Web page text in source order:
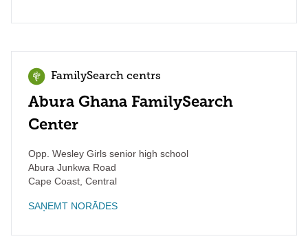
FamilySearch centrs
Abura Ghana FamilySearch
Center
Opp. Wesley Girls senior high school
Abura Junkwa Road
Cape Coast Central
SAŅEMT NORĀDES